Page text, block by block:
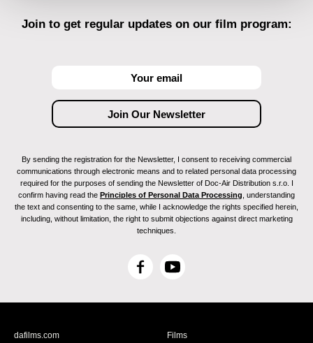
Join to get regular updates on our film program:
By sending the registration for the Newsletter, I consent to receiving commercial
communications through electronic means and to related personal data processing
required for the purposes of sending the Newsletter of Doc-Air Distribution s.r.o. I
confirm having read the Principles of Personal Data Processing , understanding
the text and consenting to the same, while I acknowledge the rights specified herein,
including, without limitation, the right to submit objections against direct marketing
techniques.
F
c
Y
u
dafilms.com
Films